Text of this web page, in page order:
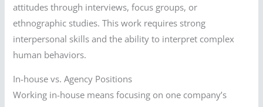
attitudes through interviews, focus groups, or
ethnographic studies. This work requires strong
interpersonal skills and the ability to interpret complex
human behaviors.
In-house vs. Agency Positions
Working in-house means focusing on one company’s